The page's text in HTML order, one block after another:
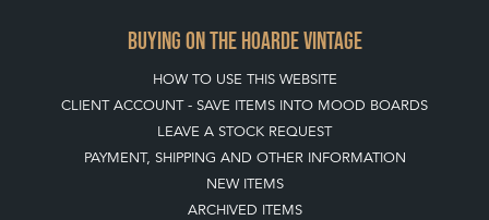
BUYING ON THE HOARDE VINTAGE
HOW TO USE THIS WEBSITE
CLIENT ACCOUNT - SAVE ITEMS INTO MOOD BOARDS
LEAVE A STOCK REQUEST
PAYMENT, SHIPPING AND OTHER INFORMATION
NEW ITEMS
ARCHIVED ITEMS